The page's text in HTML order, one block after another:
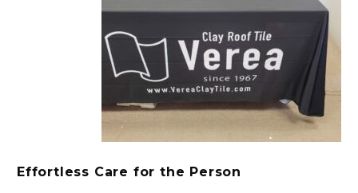
Effortless Care for the Person